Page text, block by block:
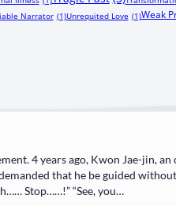
Narrator (1)Unrequited Love (1)Weak
4 years ago, Kwon Jae-jin,
that he be guided
Stop……!” “See, you…